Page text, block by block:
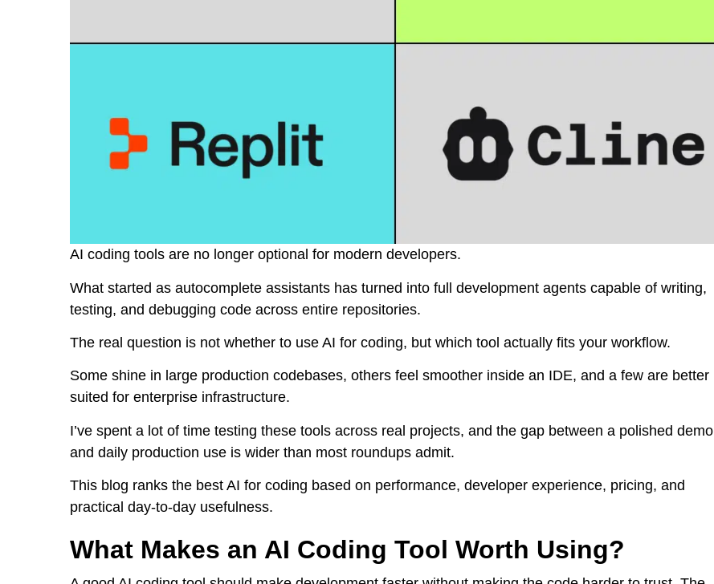
AI coding tools are no longer optional for modern developers.
What started as autocomplete assistants has turned into full development agents capable of writing,
testing, and debugging code across entire repositories.
The real question is not whether to use AI for coding, but which tool actually fits your workflow.
Some shine in large production codebases, others feel smoother inside an IDE, and a few are better
suited for enterprise infrastructure.
I’ve spent a lot of time testing these tools across real projects, and the gap between a polished demo
and daily production use is wider than most roundups admit.
This blog ranks the best AI for coding based on performance, developer experience, pricing, and
practical day-to-day usefulness.
What Makes an AI Coding Tool Worth Using?